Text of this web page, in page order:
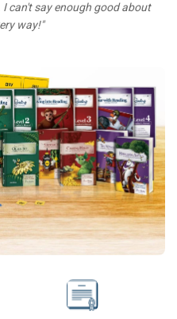
can't say enough good about
way!"